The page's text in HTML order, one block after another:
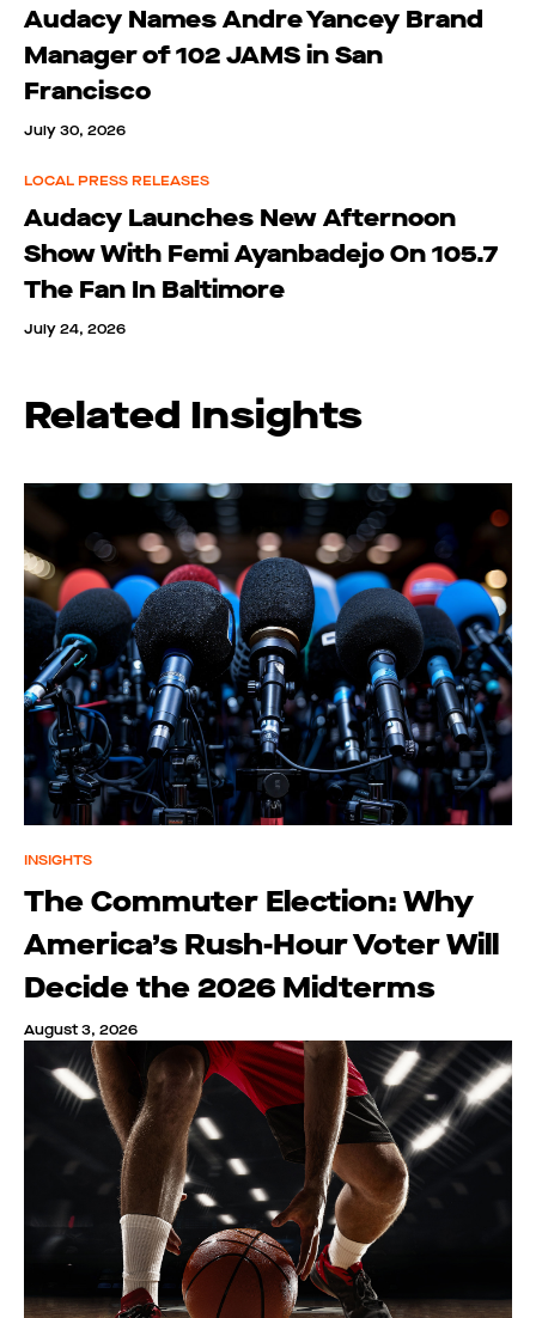
Audacy Names Andre Yancey Brand
Manager of 102 JAMS in San
Francisco
July 30, 2026
LOCAL PRESS RELEASES
Audacy Launches New Afternoon
Show With Femi Ayanbadejo On 105.7
The Fan In Baltimore
July 24, 2026
Related Insights
INSIGHTS
The Commuter Election: Why
America’s Rush-Hour Voter Will
Decide the 2026 Midterms
August 3, 2026